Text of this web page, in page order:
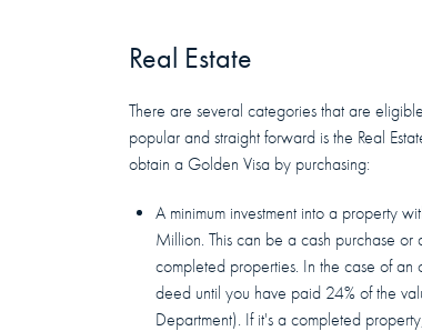
Real Estate
There are several categories that are
popular and straight forward is the Real
obtain a Golden Visa by purchasing:
A minimum investment into a property
Million. This can be a cash purchase
completed properties. In the case of
deed until you have paid 24% of the
Department). If it's a completed